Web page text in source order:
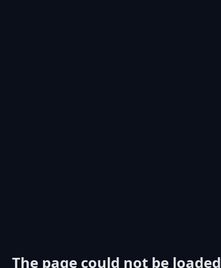
The page could not be loaded